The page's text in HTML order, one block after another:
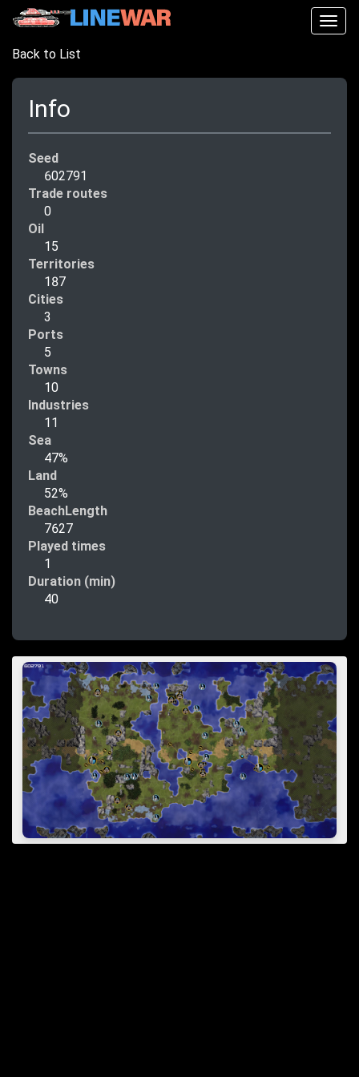
Back to List
Info
Seed
602791
Trade routes
0
Oil
15
Territories
187
Cities
3
Ports
5
Towns
10
Industries
11
Sea
47%
Land
52%
BeachLength
7627
Played times
1
Duration (min)
40